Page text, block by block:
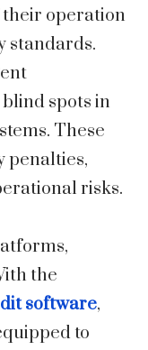
operation
standards.
spots in
These
penalties,
risks.
the
software,
to